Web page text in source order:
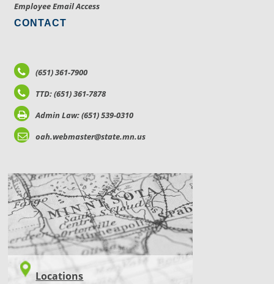
Employee Email Access
CONTACT
(651) 361-7900
TTD: (651) 361-7878
Admin Law: (651) 539-0310
oah.webmaster@state.mn.us
LOCATIONS
Locations